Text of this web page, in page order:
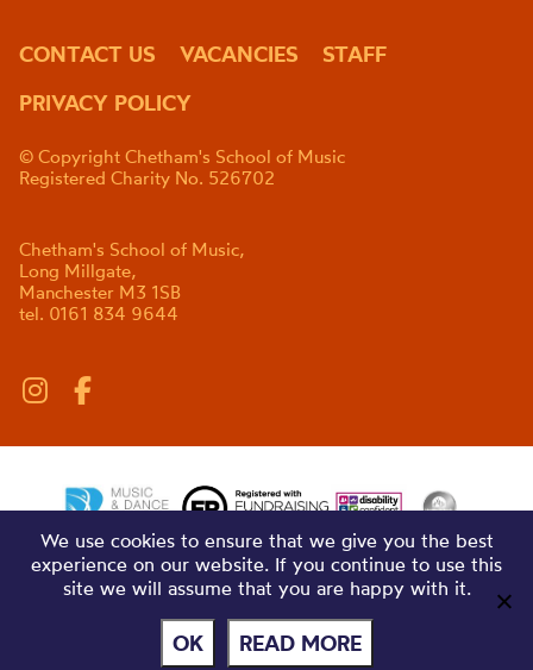
CONTACT US VACANCIES
STAFF
PRIVACY POLICY
© Copyright Chetham's School of Music
Registered Charity No. 526702
Chetham's School of Music,
Long Millgate,
Manchester M3 1SB
tel. 0161 834 9644
We use cookies to ensure that we give you the best
experience on our website. If you continue to use this
site we will assume that you are happy with it.
OK READ MORE